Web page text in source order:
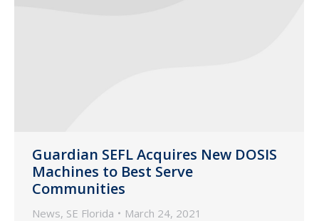
Guardian SEFL Acquires New DOSIS
Machines to Best Serve
Communities
News, SE Florida March 24, 2021